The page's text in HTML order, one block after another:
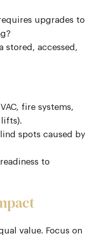
upgrades to
stored, accessed,
fire systems,
spots caused by
to
value. Focus on